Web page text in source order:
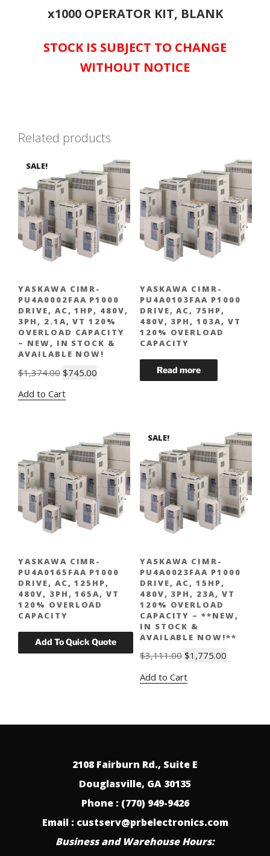
x1000 OPERATOR KIT, BLANK
STOCK IS SUBJECT TO CHANGE
WITHOUT NOTICE
Related products
SALE!
YASKAWA CIMR-
PU4A0002FAA P1000
DRIVE, AC, 1HP, 480V,
3PH, 2.1A, VT 120%
OVERLOAD CAPACITY
– NEW, IN STOCK &
AVAILABLE NOW!
$1,374.00 Original
was:
$745.00
Add to Cart
YASKAWA CIMR-
PU4A0103FAA P1000
DRIVE, AC, 75HP,
480V, 3PH, 103A, VT
120% OVERLOAD
CAPACITY
YASKAWA CIMR-
PU4A0165FAA P1000
DRIVE, AC, 125HP,
480V, 3PH, 165A, VT
120% OVERLOAD
CAPACITY
SALE!
YASKAWA CIMR-
PU4A0023FAA P1000
DRIVE, AC, 15HP,
480V, 3PH, 23A, VT
120% OVERLOAD
CAPACITY – **NEW,
IN STOCK &
AVAILABLE NOW!**
$3,111.00 Original
was:
$1,775.00Current
Add to Cart
2108 Fairburn Rd., Suite E
Douglasville, GA 30135
Phone : (770) 949-9426
Email : custserv@prbelectronics.com
Business and Warehouse Hours: